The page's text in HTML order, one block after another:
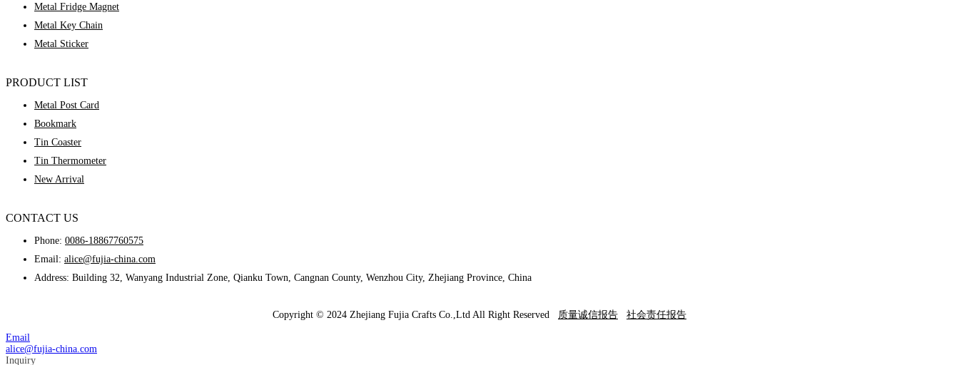
Metal Fridge Magnet
Metal Key Chain
Metal Sticker
PRODUCT LIST
Metal Post Card
Bookmark
Tin Coaster
Tin Thermometer
New Arrival
CONTACT US
Phone: 0086-18867760575
Email: alice@fujia-china.com
Address: Building 32, Wanyang Industrial Zone, Qianku Town, Cangnan County, Wenzhou City, Zhejiang Province, China
Copyright © 2024 Zhejiang Fujia Crafts Co.,Ltd All Right Reserved 质量诚信报告 社会责任报告
Email
alice@fujia-china.com
Inquiry